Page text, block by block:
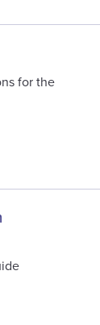
for the